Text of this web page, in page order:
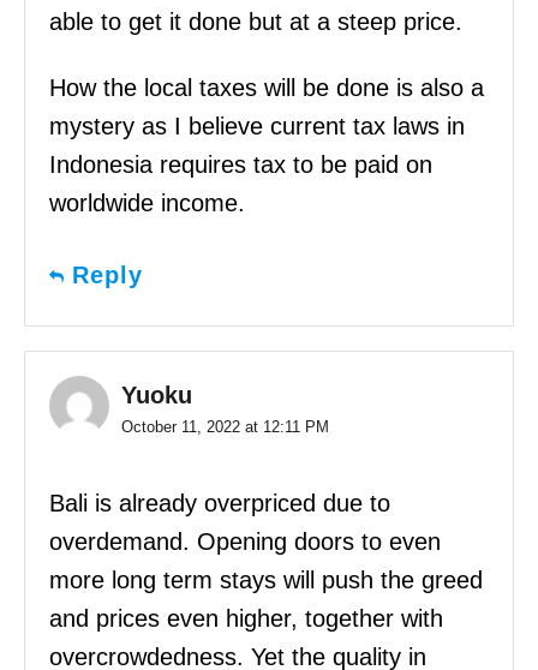
able to get it done but at a steep price.
How the local taxes will be done is also a
mystery as I believe current tax laws in
Indonesia requires tax to be paid on
worldwide income.
Reply
Yuoku
October 11, 2022 at 12:11 PM
Bali is already overpriced due to
overdemand. Opening doors to even
more long term stays will push the greed
and prices even higher, together with
overcrowdedness. Yet the quality in